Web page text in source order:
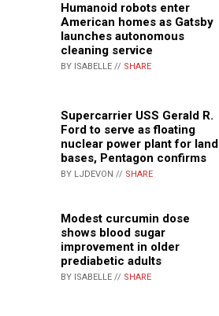
Humanoid robots enter
American homes as Gatsby
launches autonomous
cleaning service
BY ISABELLE // SHARE
Supercarrier USS Gerald R.
Ford to serve as floating
nuclear power plant for land
bases, Pentagon confirms
BY LJDEVON // SHARE
Modest curcumin dose
shows blood sugar
improvement in older
prediabetic adults
BY ISABELLE // SHARE